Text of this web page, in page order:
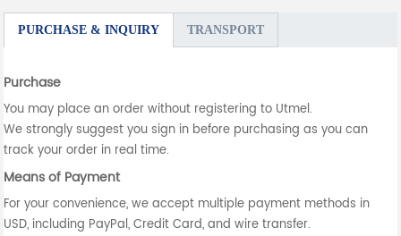
PURCHASE & INQUIRY TRANSPORT
Purchase
You may place an order without registering to Utmel.
We strongly suggest you sign in before purchasing as you can
track your order in real time.
Means of Payment
For your convenience, we accept multiple payment methods in
USD, including PayPal, Credit Card, and wire transfer.